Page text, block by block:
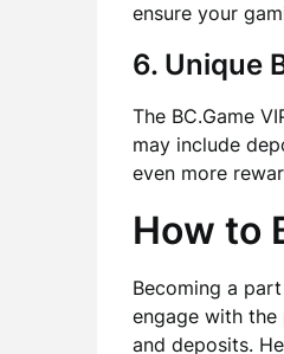
ensure your
6. Unique
The BC.Game
may include
even more
How to
Becoming a
engage with
and deposits.